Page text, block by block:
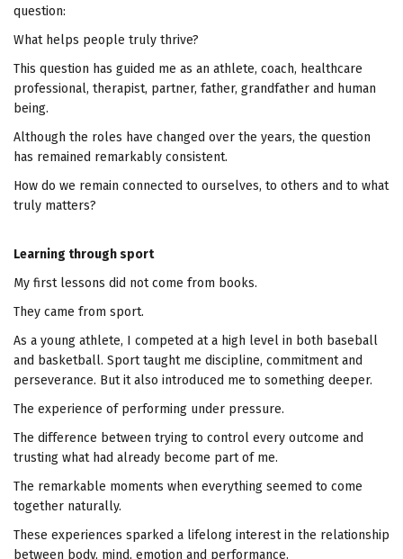
question:
What helps people truly thrive?
This question has guided me as an athlete, coach, healthcare
professional, therapist, partner, father, grandfather and human
being.
Although the roles have changed over the years, the question
has remained remarkably consistent.
How do we remain connected to ourselves, to others and to what
truly matters?
Learning through sport
My first lessons did not come from books.
They came from sport.
As a young athlete, I competed at a high level in both baseball
and basketball. Sport taught me discipline, commitment and
perseverance. But it also introduced me to something deeper.
The experience of performing under pressure.
The difference between trying to control every outcome and
trusting what had already become part of me.
The remarkable moments when everything seemed to come
together naturally.
These experiences sparked a lifelong interest in the relationship
between body, mind, emotion and performance.